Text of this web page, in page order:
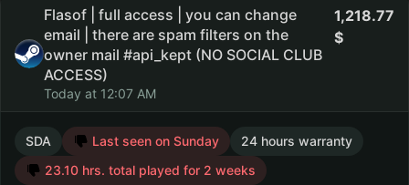
Flasof | full access | you can change
email | there are spam filters on the
owner mail #api_kept (NO SOCIAL CLUB
ACCESS)
Today at 12:07 AM
1,218.77
SDA Last seen on Sunday
24 hours warranty
23.10 hrs. total played for 2 weeks